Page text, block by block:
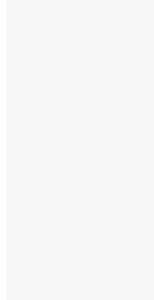
Sierra Leone
(SLDIC) returns on
DoubleTree Hotel by
The one-day event will
investing, finance,
Sierra Leone’s
gathering of Sierra
investors, and
The speaker lineup is